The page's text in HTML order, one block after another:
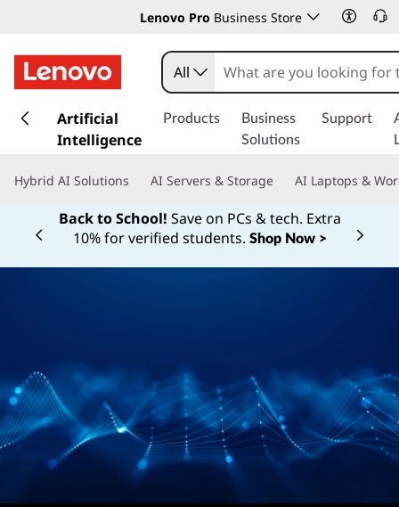
Lenovo Pro Business Store
k
t
n
t
All
Artificial
Intelligence
Products
Business
Solutions
Support
Hybrid AI Solutions AI Servers & Storage AI Laptops &
Back to School! Save on PCs & tech. Extra
10% for verified students. Shop Now >
Currently displaying item 1 of